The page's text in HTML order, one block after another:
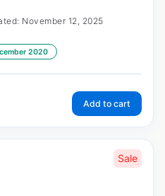
November 12, 2025
2020
Add to cart
Sale